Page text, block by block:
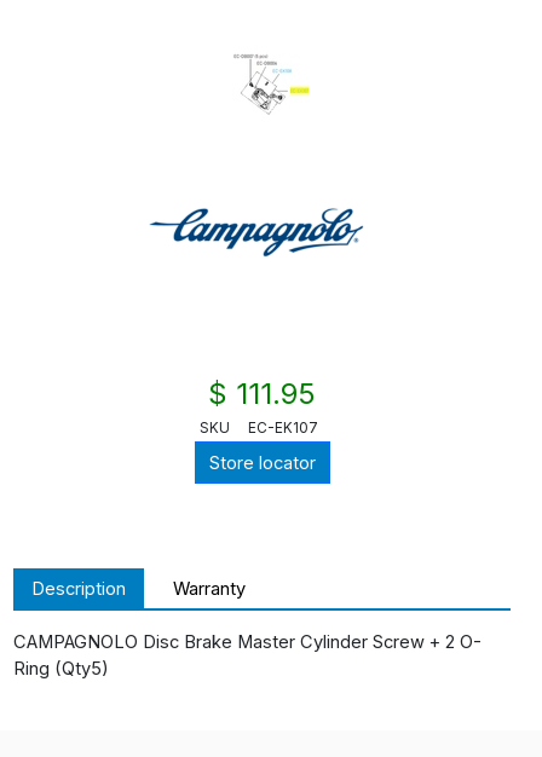
$ 111.95
SKU EC-EK107
Store locator
Description Warranty
CAMPAGNOLO Disc Brake Master Cylinder Screw + 2 O-
Ring (Qty5)